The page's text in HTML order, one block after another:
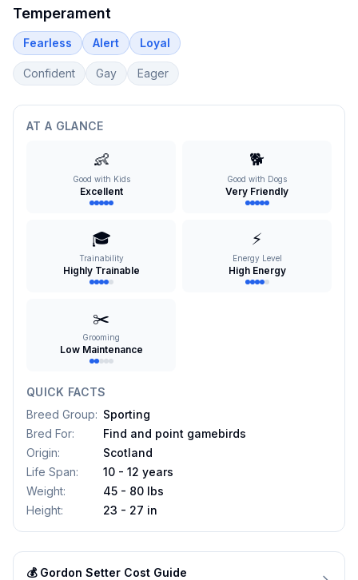
Temperament
Fearless Alert Loyal
Confident Gay Eager
AT A GLANCE
👶
Good with Kids
Excellent
🐕
Good with Dogs
Very Friendly
🎓
Trainability
Highly Trainable
⚡
Energy Level
High Energy
✂️
Grooming
Low Maintenance
QUICK FACTS
Breed Group: Sporting
Bred For:
Find and point gamebirds
Origin:
Scotland
Life Span:
10 - 12 years
Weight:
45 - 80 lbs
Height: 23 - 27 in
💰 Gordon Setter Cost Guide